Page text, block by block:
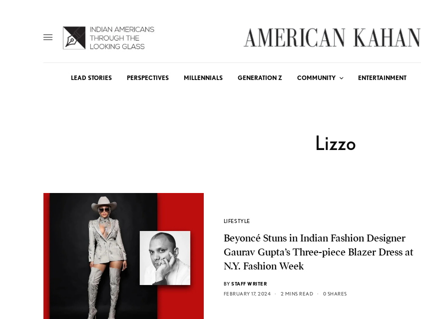
LEAD STORIES PERSPECTIVES MILLENNIALS GENERATION Z COMMUNITY ENTERTAINMENT
Lizzo
LIFESTYLE
Beyoncé Stuns in Indian Fashion Designer
Gaurav Gupta’s Three-piece Blazer Dress at
N.Y. Fashion Week
BY STAFF WRITER
FEBRUARY 17, 2024
2 MINS READ 0 SHARES